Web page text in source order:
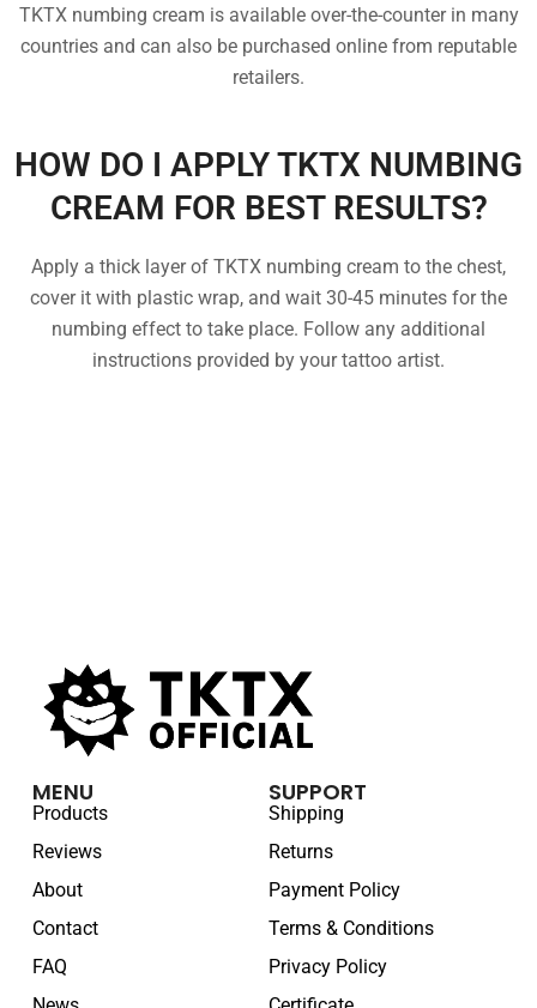
TKTX numbing cream is available over-the-counter in many
countries and can also be purchased online from reputable
retailers.
HOW DO I APPLY TKTX NUMBING
CREAM FOR BEST RESULTS?
Apply a thick layer of TKTX numbing cream to the chest,
cover it with plastic wrap, and wait 30-45 minutes for the
numbing effect to take place. Follow any additional
instructions provided by your tattoo artist.
MENU
Products
Reviews
About
Contact
FAQ
SUPPORT
Shipping
Returns
Payment Policy
Terms & Conditions
Privacy Policy